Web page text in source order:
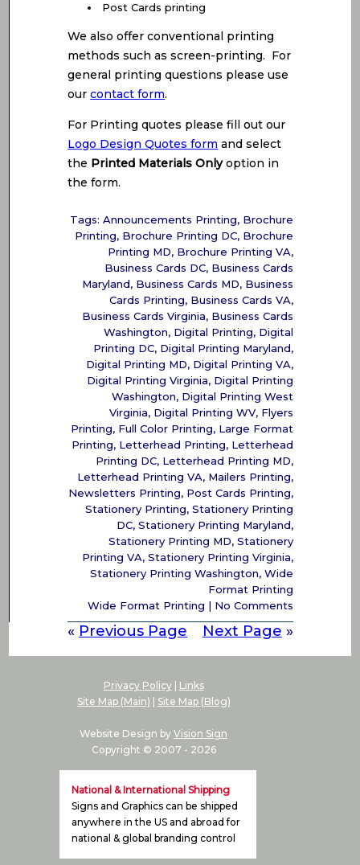
Post Cards printing
We also offer conventional printing
methods such as screen-printing. For
general printing questions please use
ourcontact form.
For Printing quotes please fill out our
Logo Design Quotes form and select
the Printed Materials Onlyoption in
the form.
Tags: Announcements Printing, Brochure
Printing, Brochure Printing DC, Brochure
Printing MD, Brochure Printing VA,
Business Cards DC, Business Cards
Maryland, Business Cards MD, Business
Cards Printing, Business Cards VA,
Business Cards Virginia, Business Cards
Washington, Digital Printing, Digital
Printing DC, Digital Printing Maryland,
Digital Printing MD, Digital Printing VA,
Digital Printing Virginia, Digital Printing
Washington, Digital Printing West
Virginia, Digital Printing WV, Flyers
Printing, Full Color Printing, Large Format
Printing, Letterhead Printing, Letterhead
Printing DC, Letterhead Printing MD,
Letterhead Printing VA, Mailers Printing,
Newsletters Printing, Post Cards Printing,
Stationery Printing, Stationery Printing
DC, Stationery Printing Maryland,
Stationery Printing MD, Stationery
Printing VA, Stationery Printing Virginia,
Stationery Printing Washington, Wide
Format Printing
Wide Format Printing | No Comments
« Previous Page Next Page »
Privacy Policy| Links
Site Map (Main)
Site Map (Blog)
Website Design byVision Sign
Copyright © 2007 - 2026
National & International Shipping
Signs and Graphics can be shipped
anywhere in the US and abroad for
national & global branding control